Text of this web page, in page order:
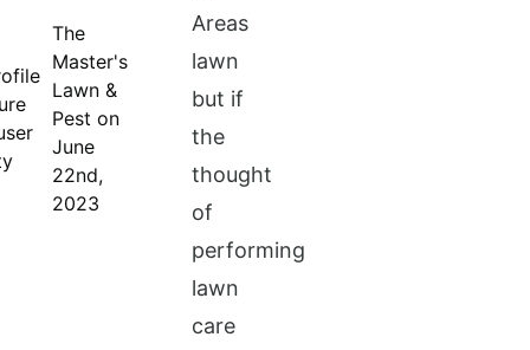
The
Master's
Lawn &
Pest on
June
22nd,
2023
Areas
lawn
but if
the
thought
of
performing
lawn
care